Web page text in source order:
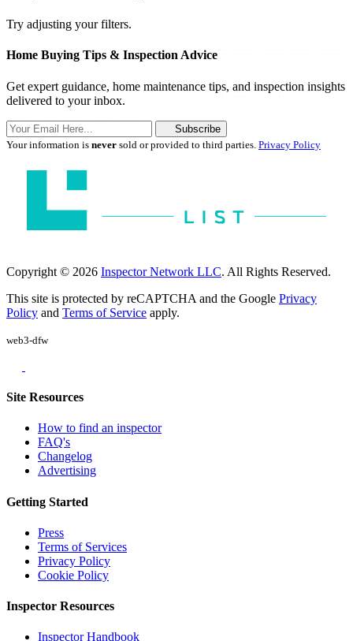
Try adjusting your filters.
Home Buying Tips & Inspection Advice
Get expert guidance, home maintenance tips, and inspection insights
delivered to your inbox.
Subscribe
Your information is never sold or provided to third parties. Privacy Policy
Copyright © 2026 Inspector Network LLC. All Rights Reserved.
This site is protected by reCAPTCHA and the Google Privacy
Policy and Terms of Service apply.
web3-dfw
Site Resources
How to find an inspector
FAQ's
Changelog
Advertising
Getting Started
Press
Terms of Services
Privacy Policy
Cookie Policy
Inspector Resources
Inspector Handbook